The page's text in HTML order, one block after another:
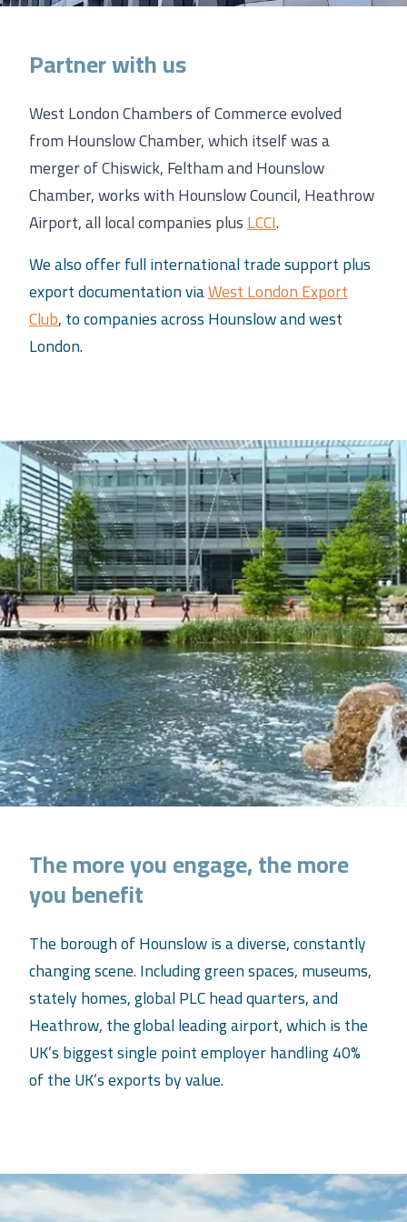
Partner with us
West London Chambers of Commerce evolved
from Hounslow Chamber, which itself was a
merger of Chiswick, Feltham and Hounslow
Chamber, works with Hounslow Council, Heathrow
Airport, all local companies plusLCCI.
We also offer full international trade support plus
export documentation viaWest London Export
Club, to companies across Hounslow and west
London.
The more you engage, the more
you benefit
The borough of Hounslow is a diverse, constantly
changing scene. Including green spaces, museums,
stately homes, global PLC head quarters, and
Heathrow, the global leading airport, which is the
UK’s biggest single point employer handling 40%
of the UK’s exports by value.